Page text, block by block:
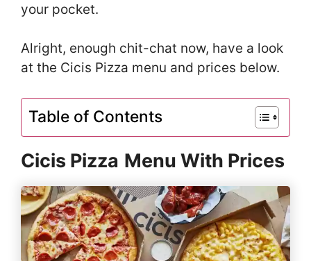
your pocket.
Alright, enough chit-chat now, have a look
at the Cicis Pizza menu and prices below.
Table of Contents
Cicis Pizza Menu With Prices